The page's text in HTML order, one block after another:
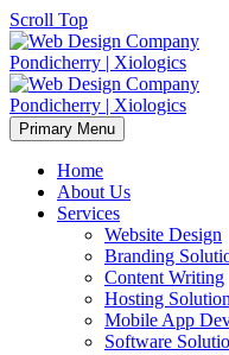
Scroll Top
Primary Menu
Home
About Us
Services
Website Design
Branding
Content Writing
Hosting
Mobile App
Software